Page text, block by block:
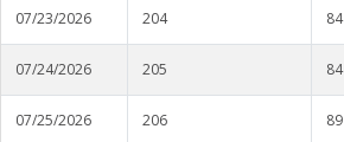
07/23/2026 204 84
07/24/2026 205 84
07/25/2026 206 89